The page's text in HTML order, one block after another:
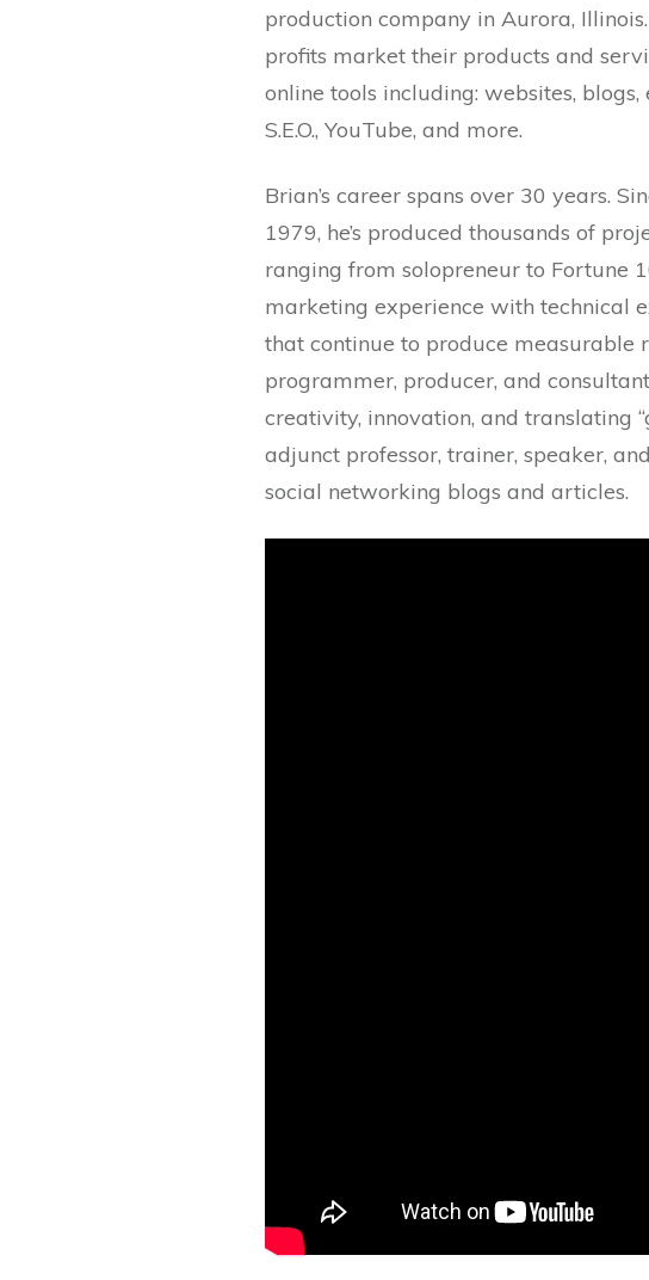
production company in Aurora,
profits market their products and
online tools including: websites,
S.E.O., YouTube, and more.
Brian’s career spans over 30 years.
1979, he’s produced thousands of
ranging from solopreneur to Fortune
marketing experience with technical
that continue to produce measurable
programmer, producer, and
creativity, innovation, and translating
adjunct professor, trainer, speaker,
social networking blogs and articles.